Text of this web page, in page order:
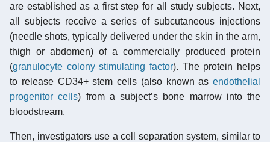
are established as a first step for all study subjects. Next,
all subjects receive a series of subcutaneous injections
(needle shots, typically delivered under the skin in the arm,
thigh or abdomen) of a commercially produced protein
(granulocyte colony stimulating factor). The protein helps
to release CD34+ stem cells (also known as endothelial
progenitor cells) from a subject’s bone marrow into the
bloodstream.
Then, investigators use a cell separation system, similar to